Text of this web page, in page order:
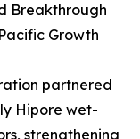
Breakthrough
Growth
partnered
Hipore wet-
strengthening